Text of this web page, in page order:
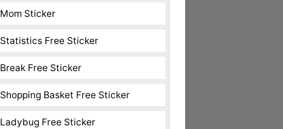
Mom Sticker
Statistics Free Sticker
Break Free Sticker
Shopping Basket Free Sticker
Ladybug Free Sticker